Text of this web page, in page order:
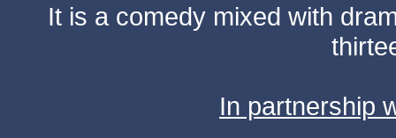
It is a comedy mixed with
In partnership